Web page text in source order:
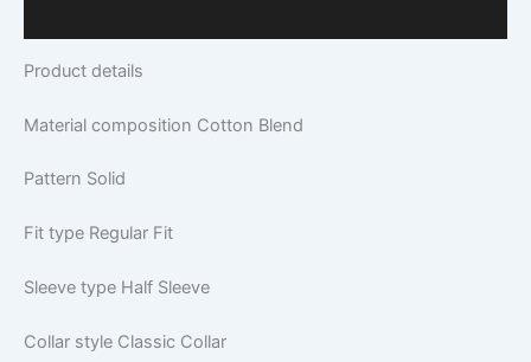
Product details
Material composition Cotton Blend
Pattern Solid
Fit type Regular Fit
Sleeve type Half Sleeve
Collar style Classic Collar